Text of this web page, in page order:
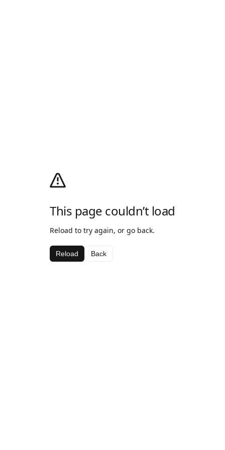
This page couldn’t load
Reload to try again, or go back.
Reload Back